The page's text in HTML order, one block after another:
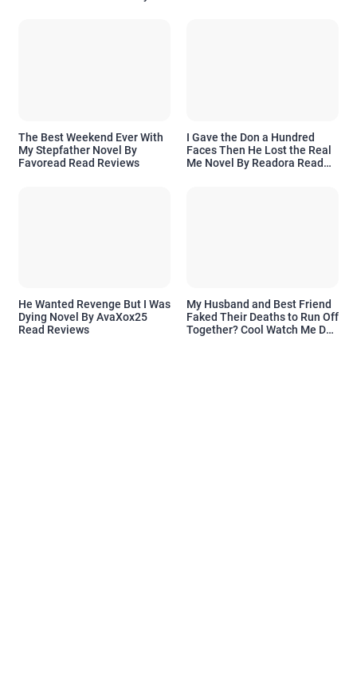
The Best Weekend Ever With
My Stepfather Novel By
Favoread Read Reviews
I Gave the Don a Hundred
Faces Then He Lost the Real
Me Novel By Readora Read
He Wanted Revenge But I Was
Dying Novel By AvaXox25
Read Reviews
My Husband and Best Friend
Faked Their Deaths to Run Off
Together? Cool Watch Me Do